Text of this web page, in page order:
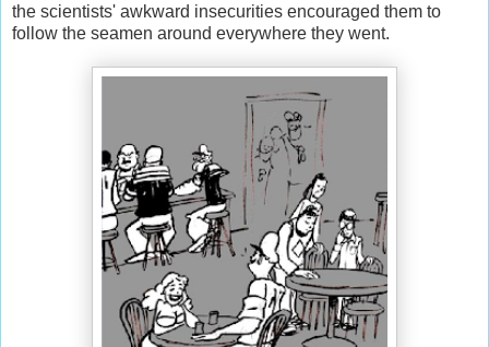
the scientists' awkward insecurities encouraged them to
follow the seamen around everywhere they went.